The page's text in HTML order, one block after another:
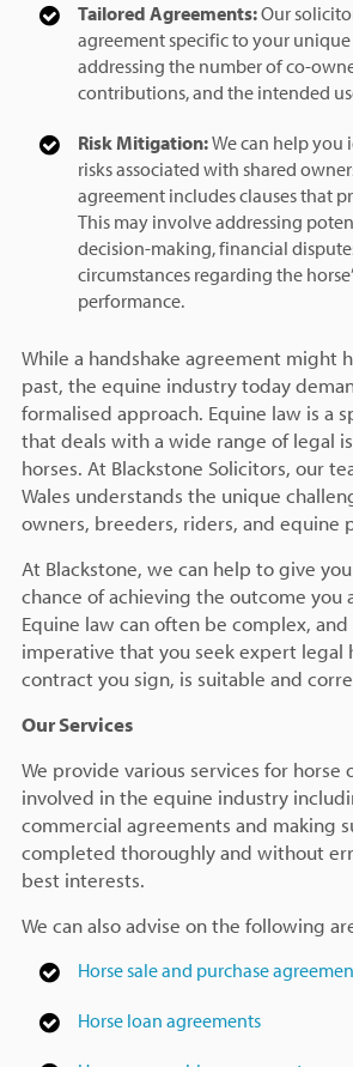
Tailored Agreements:Our
agreement specific to your unique
addressing the number of co-
contributions, and the intended
Risk Mitigation:We can help
risks associated with shared
agreement includes clauses that
This may involve addressing
decision-making, financial
circumstances regarding the
performance.
While a handshake agreement might
past, the equine industry today
formalised approach. Equine law is a
that deals with a wide range of legal
horses. At Blackstone Solicitors, our
Wales understands the unique
owners, breeders, riders, and equine
At Blackstone, we can help to give
chance of achieving the outcome you
Equine law can often be complex,
imperative that you seek expert legal
contract you sign, is suitable and
Our Services
We provide various services for horse
involved in the equine industry
commercial agreements and making
completed thoroughly and without
best interests.
We can also advise on the following
Horse sale and purchase
Horse loan agreements